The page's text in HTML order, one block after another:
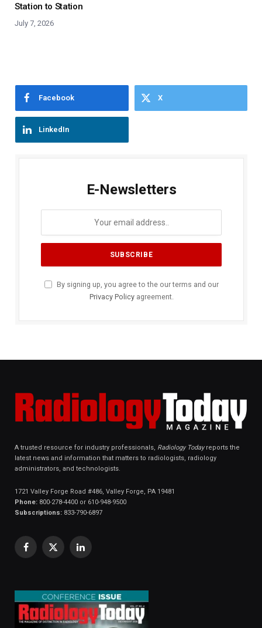
Station to Station
July 7, 2026
Facebook X
LinkedIn
E-Newsletters
By signing up, you agree to the our terms and our
Privacy Policyagreement.
A trusted resource for industry professionals, Radiology Todayreports the
latest news and information that matters to radiologists, radiology
administrators, and technologists.
1721 Valley Forge Road #486, Valley Forge, PA 19481
Phone: 800-278-4400 or 610-948-9500
Subscriptions: 833-790-6897
Facebook
X
LinkedIn